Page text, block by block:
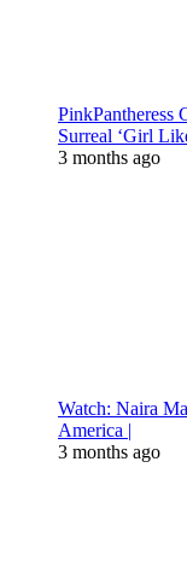
PinkPantheress
Surreal ‘Girl
3 months ago
Watch: Naira
America |
3 months ago